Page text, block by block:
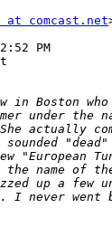
at comcast.net
PM